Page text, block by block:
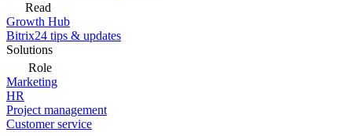
Read
Growth Hub
Bitrix24 tips & updates
Solutions
Role
Marketing
HR
Project management
Customer service